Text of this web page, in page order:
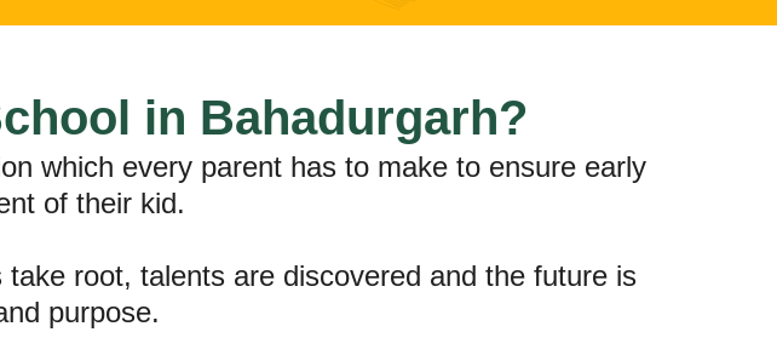
in Bahadurgarh?
which every parent has to make to ensure early
of their kid.
root, talents are discovered and the future is
purpose.